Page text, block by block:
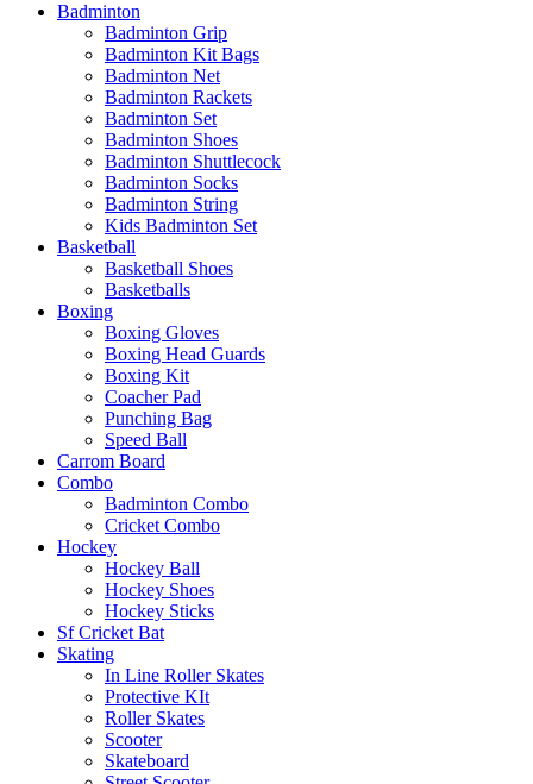
Badminton
Badminton Grip
Badminton Kit Bags
Badminton Net
Badminton Rackets
Badminton Set
Badminton Shoes
Badminton Shuttlecock
Badminton Socks
Badminton String
Kids Badminton Set
Basketball
Basketball Shoes
Basketballs
Boxing
Boxing Gloves
Boxing Head Guards
Boxing Kit
Coacher Pad
Punching Bag
Speed Ball
Carrom Board
Combo
Badminton Combo
Cricket Combo
Hockey
Hockey Ball
Hockey Shoes
Hockey Sticks
Sf Cricket Bat
Skating
In Line Roller Skates
Protective KIt
Roller Skates
Scooter
Skateboard